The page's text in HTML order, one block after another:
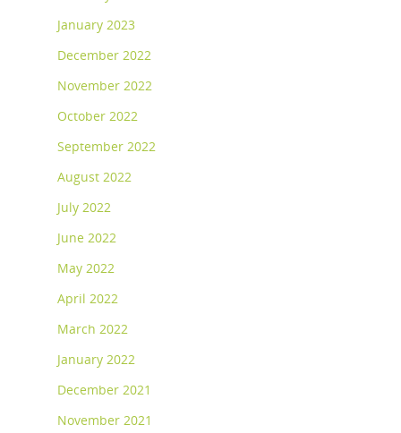
January 2023
December 2022
November 2022
October 2022
September 2022
August 2022
July 2022
June 2022
May 2022
April 2022
March 2022
January 2022
December 2021
November 2021